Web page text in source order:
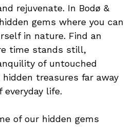
rejuvenate. In Bodø &
gems where you can
in nature. Find an
time stands still,
of untouched
treasures far away
life.
of our hidden gems